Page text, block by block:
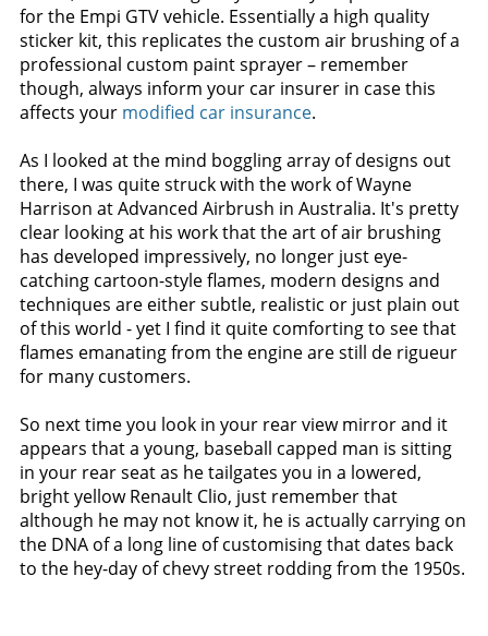
for the Empi GTV vehicle. Essentially a high quality
sticker kit, this replicates the custom air brushing of a
professional custom paint sprayer – remember
though, always inform your car insurer in case this
affects your modified car insurance.
As I looked at the mind boggling array of designs out
there, I was quite struck with the work of Wayne
Harrison at Advanced Airbrush in Australia. It's pretty
clear looking at his work that the art of air brushing
has developed impressively, no longer just eye-
catching cartoon-style flames, modern designs and
techniques are either subtle, realistic or just plain out
of this world - yet I find it quite comforting to see that
flames emanating from the engine are still de rigueur
for many customers.
So next time you look in your rear view mirror and it
appears that a young, baseball capped man is sitting
in your rear seat as he tailgates you in a lowered,
bright yellow Renault Clio, just remember that
although he may not know it, he is actually carrying on
the DNA of a long line of customising that dates back
to the hey-day of chevy street rodding from the 1950s.